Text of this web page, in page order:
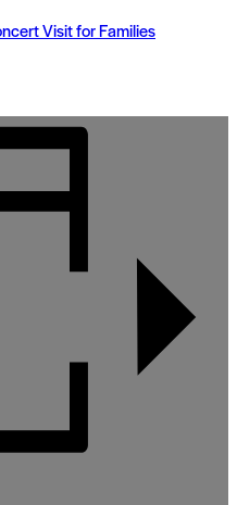
Visit for Families